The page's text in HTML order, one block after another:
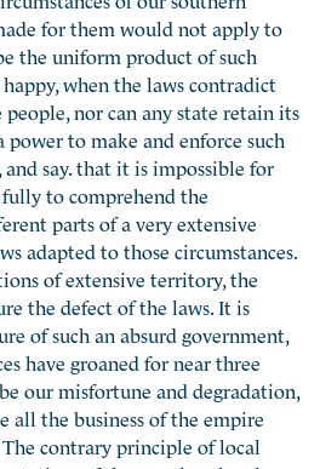
for them would not apply to
the uniform product of such
when the laws contradict
nor can any state retain its
to make and enforce such
and say. that it is impossible for
to comprehend the
parts of a very extensive
adapted to those circumstances.
of extensive territory, the
the defect of the laws. It is
of such an absurd government,
have groaned for near three
our misfortune and degradation,
all the business of the empire
contrary principle of local